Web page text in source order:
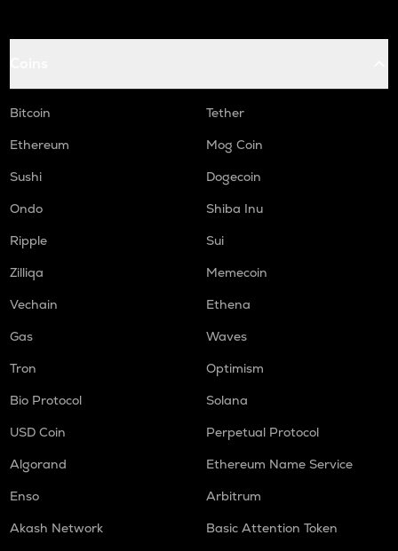
Bitcoin
Tether
Ethereum
Mog Coin
Sushi
Dogecoin
Ondo
Shiba Inu
Ripple
Sui
Zilliqa
Memecoin
Vechain
Ethena
Gas
Waves
Tron
Optimism
Bio Protocol
Solana
USD Coin
Perpetual Protocol
Algorand
Ethereum Name Service
Enso
Arbitrum
Akash Network
Basic Attention Token